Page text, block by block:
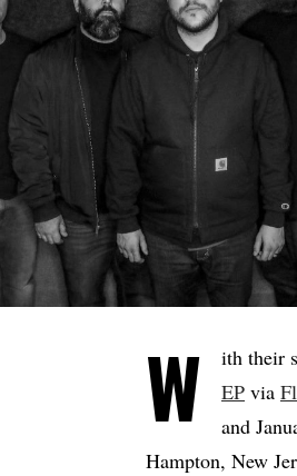
W
ith their
EP via
and
Hampton, New